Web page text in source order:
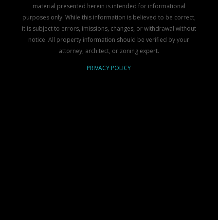
material presented herein is intended for informational
purposes only. While this information is believed to be correct,
it is subject to errors, imissions, changes, or withdrawal without
notice. All property information should be verified by your
attorney, architect, or zoning expert.
PRIVACY POLICY